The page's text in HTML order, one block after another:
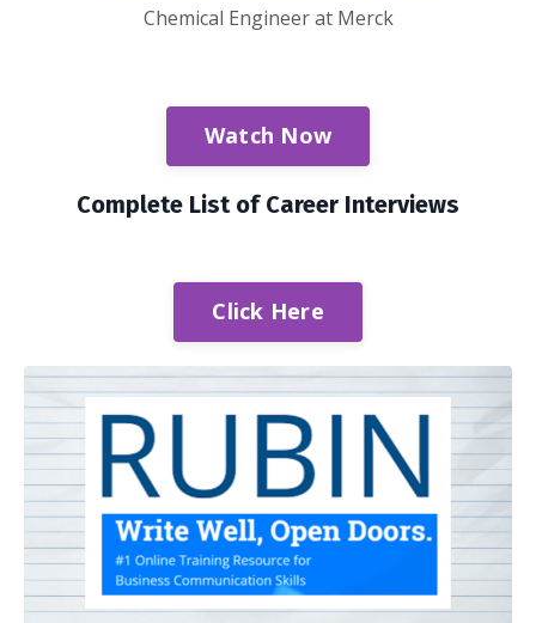
Chemical Engineer at Merck
Watch Now
Complete List of Career Interviews
Click Here